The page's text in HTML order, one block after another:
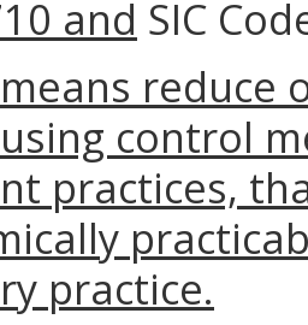
and SIC
control
practices,
practice.